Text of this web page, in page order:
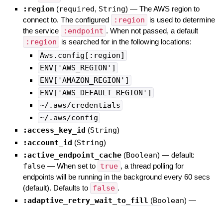
:region (required, String) — The AWS region to
connect to. The configured
:region
is used to determine
the service
:endpoint . When not passed, a default
:region is searched for in the following locations:
Aws.config[:region]
ENV['AWS_REGION']
ENV['AMAZON_REGION']
ENV['AWS_DEFAULT_REGION']
~/.aws/credentials
~/.aws/config
:access_key_id (String)
:account_id (String)
:active_endpoint_cache (Boolean) — default:
false — When set to true , a thread polling for
endpoints will be running in the background every 60 secs
(default). Defaults to false .
:adaptive_retry_wait_to_fill (Boolean) —